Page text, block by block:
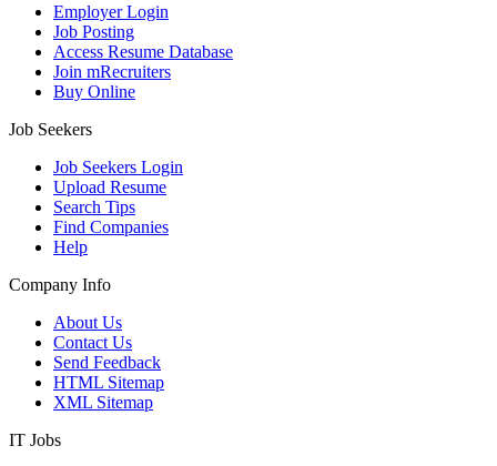
Employer Login
Job Posting
Access Resume Database
Join mRecruiters
Buy Online
Job Seekers
Job Seekers Login
Upload Resume
Search Tips
Find Companies
Help
Company Info
About Us
Contact Us
Send Feedback
HTML Sitemap
XML Sitemap
IT Jobs